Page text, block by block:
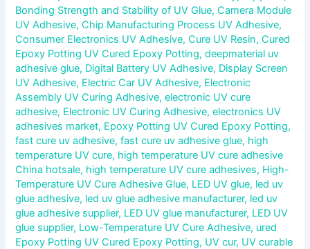
Bonding Strength and Stability of UV Glue,Camera Module
UV Adhesive,Chip Manufacturing Process UV Adhesive,
Consumer Electronics UV Adhesive,Cure UV Resin,Cured
Epoxy Potting UV Cured Epoxy Potting,deepmaterial uv
adhesive glue, Digital Battery UV Adhesive, Display Screen
UV Adhesive, Electric Car UV Adhesive, Electronic
Assembly UV Curing Adhesive,electronic UV cure
adhesive, Electronic UV Curing Adhesive,electronics UV
adhesives market, Epoxy Potting UV Cured Epoxy Potting,
fast cure uv adhesive,fast cure uv adhesive glue, high
temperature UV cure, high temperature UV cure adhesive
China hotsale, high temperature UV cure adhesives, High-
Temperature UV Cure Adhesive Glue, LED UV glue, led uv
glue adhesive, led uv glue adhesive manufacturer, led uv
glue adhesive supplier, LED UV glue manufacturer, LED UV
glue supplier, Low-Temperature UV Cure Adhesive, ured
Epoxy Potting UV Cured Epoxy Potting, UV cur, UV curable